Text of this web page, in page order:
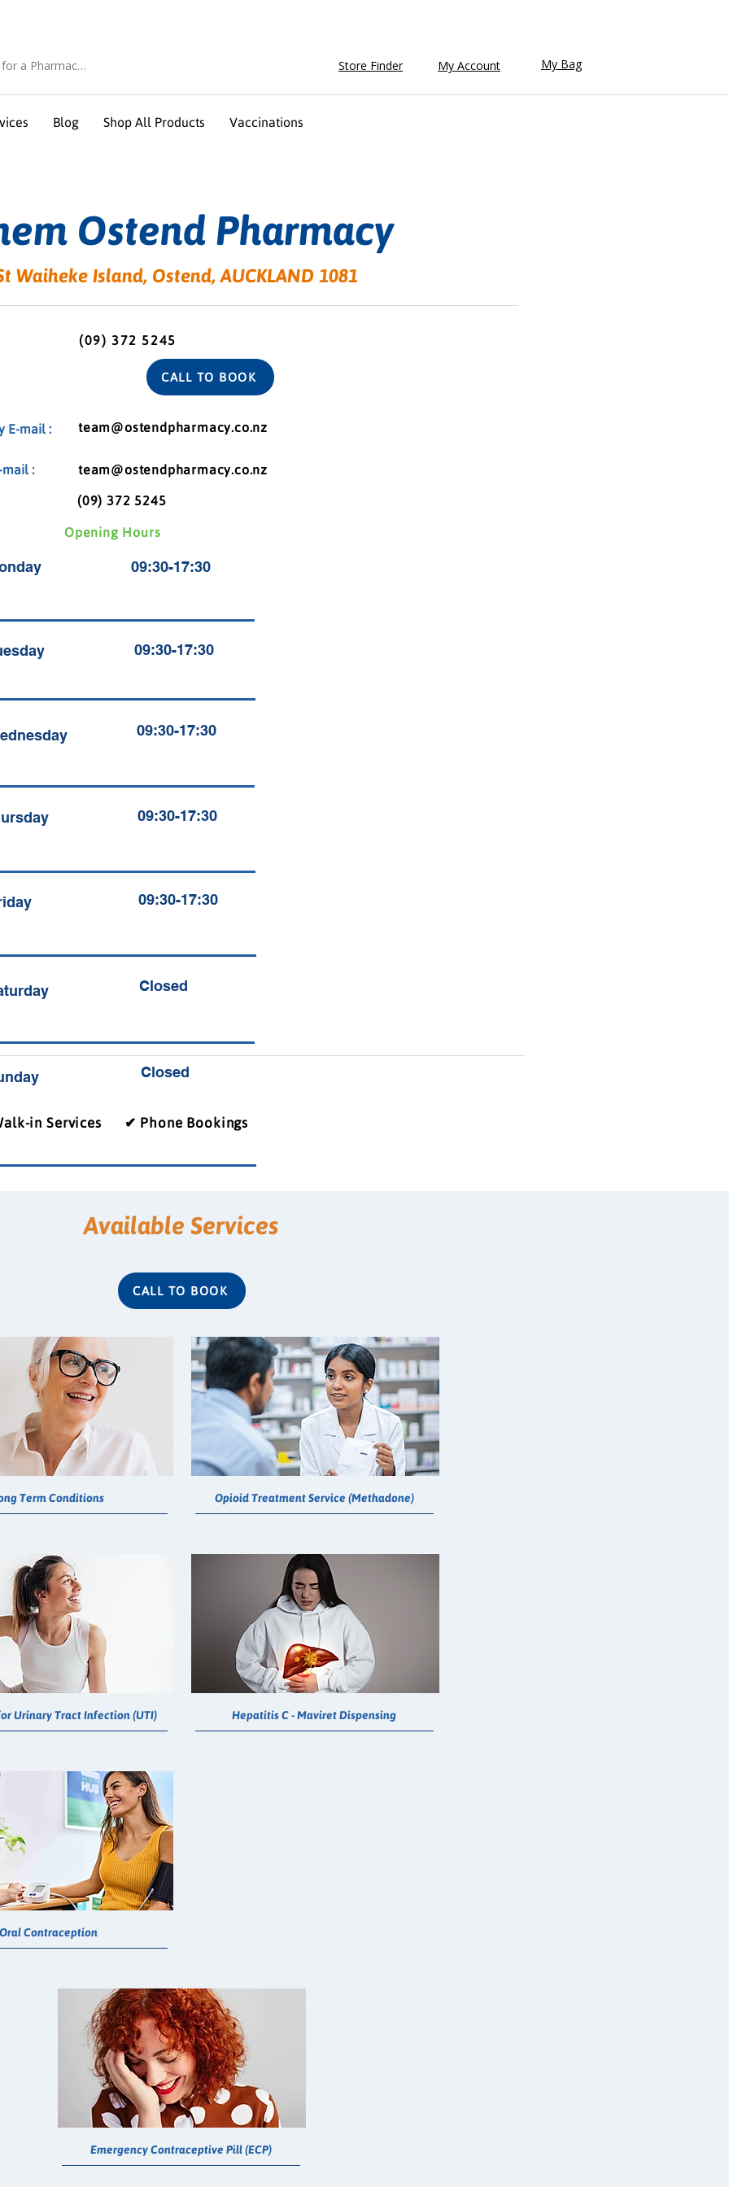
Store Finder My Account My Bag
Blog Shop All Products Vaccinations
Ostend Pharmacy
Waiheke Island, Ostend, AUCKLAND 1081
(09) 372 5245
CALL TO BOOK
E-mail : team@ostendpharmacy.co.nz
mail : team@ostendpharmacy.co.nz
(09) 372 5245
09:30-17:30
09:30-17:30
09:30-17:30
Closed
09:30-17:30
09:30-17:30
Closed
in Services ✔ Phone Bookings
Opening Hours
Available Services
CALL TO BOOK
Term Conditions
Urinary Tract Infection (UTI)
Contraception
Opioid Treatment Service (Methadone)
Hepatitis C - Maviret Dispensing
Emergency Contraceptive Pill (ECP)